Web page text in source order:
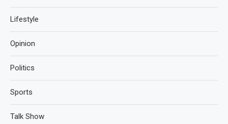
Lifestyle
Opinion
Politics
Sports
Talk Show